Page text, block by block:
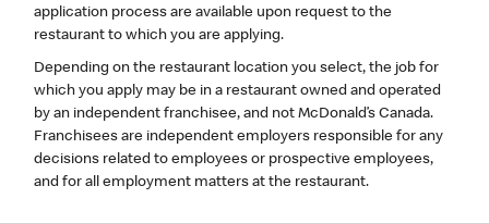
application process are available upon request to the
restaurant to which you are applying.
Depending on the restaurant location you select, the job for
which you apply may be in a restaurant owned and operated
by an independent franchisee, and not McDonald’s Canada.
Franchisees are independent employers responsible for any
decisions related to employees or prospective employees,
and for all employment matters at the restaurant.